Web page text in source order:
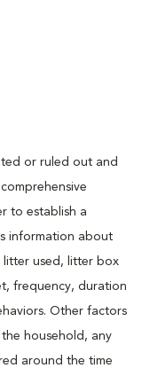
or ruled out and
to establish a
information about
used, litter box
frequency, duration
Other factors
household, any
around the time